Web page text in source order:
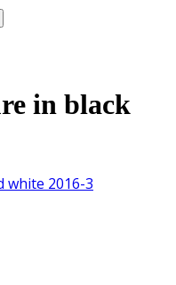
in black
white 2016-3